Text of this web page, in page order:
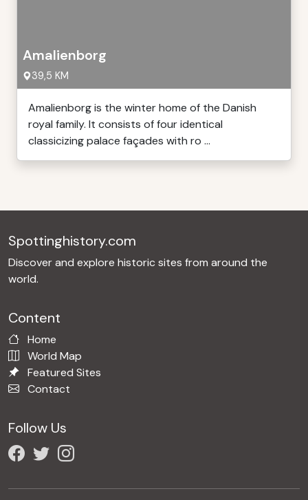
Amalienborg
39,5 KM
Amalienborg is the winter home of the Danish
royal family. It consists of four identical
classicizing palace façades with ro ...
Spottinghistory.com
Discover and explore historic sites from around the
world.
Content
Home
World Map
Featured Sites
Contact
Follow Us